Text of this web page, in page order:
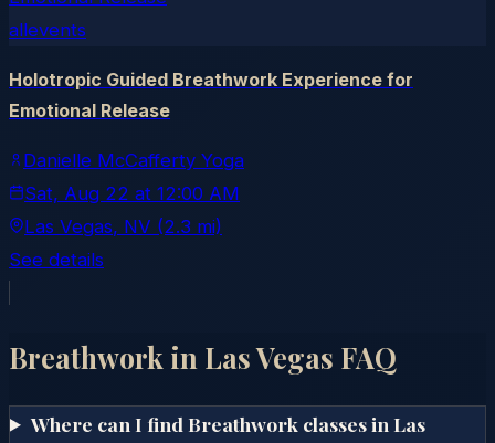
allevents
Holotropic Guided Breathwork Experience for
Emotional Release
Danielle McCafferty Yoga
Sat, Aug 22 at 12:00 AM
Las Vegas, NV (2.3 mi)
See details
Breathwork in Las Vegas FAQ
Where can I find Breathwork classes in Las